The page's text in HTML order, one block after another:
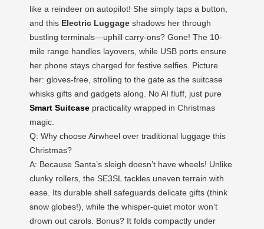
like a reindeer on autopilot! She simply taps a button,
and this Electric Luggage shadows her through
bustling terminals—uphill carry-ons? Gone! The 10-
mile range handles layovers, while USB ports ensure
her phone stays charged for festive selfies. Picture
her: gloves-free, strolling to the gate as the suitcase
whisks gifts and gadgets along. No AI fluff, just pure
Smart Suitcase practicality wrapped in Christmas
magic.
Q: Why choose Airwheel over traditional luggage this
Christmas?
A: Because Santa’s sleigh doesn’t have wheels! Unlike
clunky rollers, the SE3SL tackles uneven terrain with
ease. Its durable shell safeguards delicate gifts (think
snow globes!), while the whisper-quiet motor won’t
drown out carols. Bonus? It folds compactly under